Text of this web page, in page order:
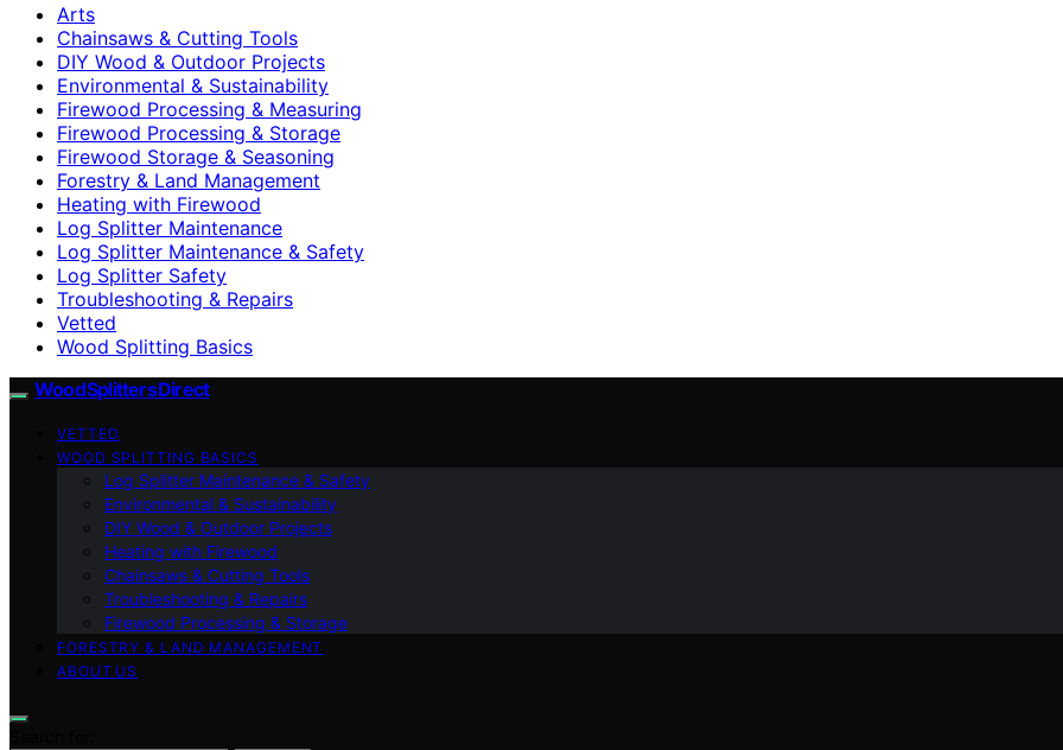
Arts
Chainsaws & Cutting Tools
DIY Wood & Outdoor Projects
Environmental & Sustainability
Firewood Processing & Measuring
Firewood Processing & Storage
Firewood Storage & Seasoning
Forestry & Land Management
Heating with Firewood
Log Splitter Maintenance
Log Splitter Maintenance & Safety
Log Splitter Safety
Troubleshooting & Repairs
Vetted
Wood Splitting Basics
Wood Splitters Direct
VETTED
WOOD SPLITTING BASICS
Log Splitter Maintenance & Safety
Environmental & Sustainability
DIY Wood & Outdoor Projects
Heating with Firewood
Chainsaws & Cutting Tools
Troubleshooting & Repairs
Firewood Processing & Storage
FORESTRY & LAND MANAGEMENT
ABOUT US